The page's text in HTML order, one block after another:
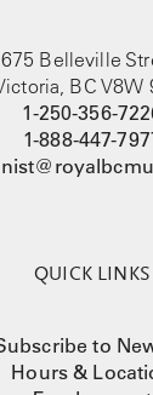
675 Belleville
BC V8W
1-250-356-
1-888-447-
QUICK LINKS
to
Hours &